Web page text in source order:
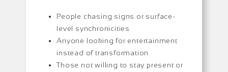
People chasing signs or surface-
level synchronicities
Anyone looking for entertainment
instead of transformation
Those not willing to stay present or